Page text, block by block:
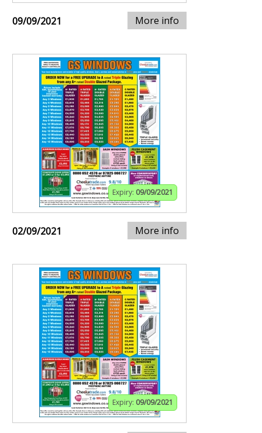
09/09/2021 More info
Expiry: 09/09/2021
02/09/2021 More info
Expiry: 09/09/2021